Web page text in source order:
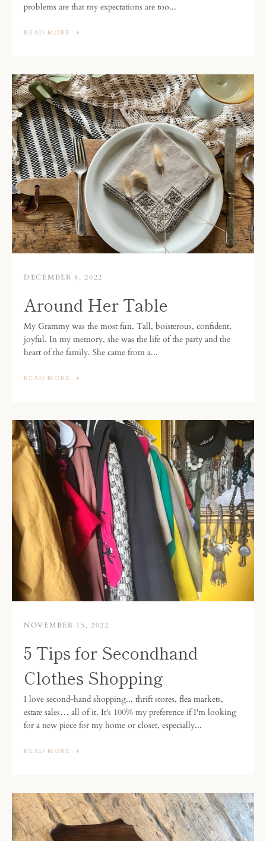
problems are that my expectations are too...
READ MORE
DECEMBER 8, 2022
Around Her Table
My Grammy was the most fun. Tall, boisterous, confident,
joyful. In my memory, she was the life of the party and the
heart of the family. She came from a...
READ MORE
NOVEMBER 15, 2022
5 Tips for Secondhand
Clothes Shopping
I love second-hand shopping... thrift stores, flea markets,
estate sales… all of it. It's 100% my preference if I'm looking
for a new piece for my home or closet, especially...
READ MORE